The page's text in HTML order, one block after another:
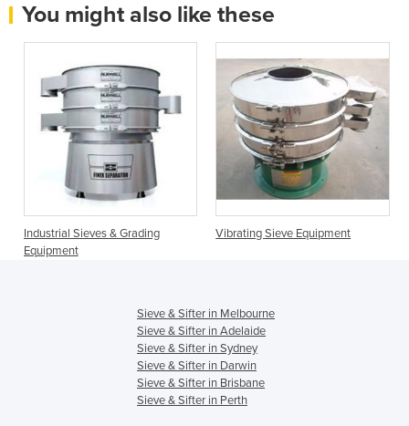
You might also like these
Industrial Sieves & Grading
Equipment
Vibrating Sieve Equipment
Sieve & Sifter in Melbourne
Sieve & Sifter in Adelaide
Sieve & Sifter in Sydney
Sieve & Sifter in Darwin
Sieve & Sifter in Brisbane
Sieve & Sifter in Perth